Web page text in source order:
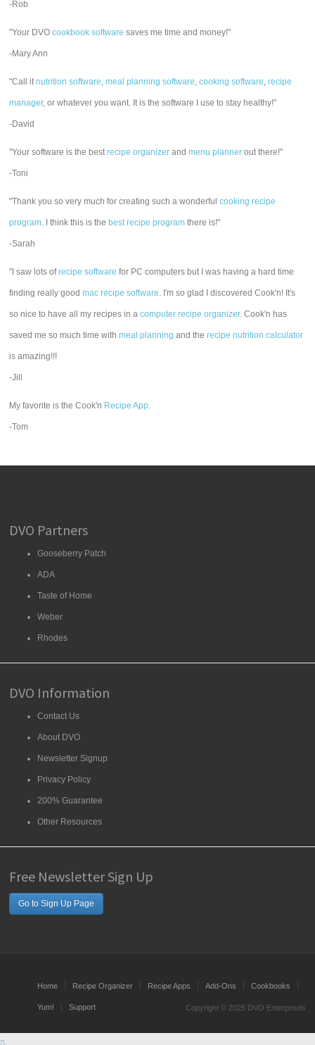
-Rob
"Your DVOcookbook software saves me time and money!"
-Mary Ann
"Call itnutrition software,meal planning software,cooking software,recipe
manager, or whatever you want. It is the software I use to stay healthy!"
-David
"Your software is the bestrecipe organizer andmenu planner out there!"
-Toni
"Thank you so very much for creating such a wonderfulcooking recipe
program. I think this is the best recipe program there is!"
-Sarah
"I saw lots ofrecipe software for PC computers but I was having a hard time
finding really goodmac recipe software. I'm so glad I discovered Cook'n! It's
so nice to have all my recipes in acomputer recipe organizer. Cook'n has
saved me so much time withmeal planning and therecipe nutrition calculator
is amazing!!!
-Jill
My favorite is the Cook'n Recipe App.
-Tom
DVO Partners
Gooseberry Patch
ADA
Taste of Home
Weber
Rhodes
DVO Information
Contact Us
About DVO
Newsletter Signup
Privacy Policy
200% Guarantee
Other Resources
Free Newsletter Sign Up
Go to Sign Up Page
Home Recipe Organizer Recipe Apps Add-Ons Cookbooks
Yum! Support Copyright © 2025 DVO Enterprises